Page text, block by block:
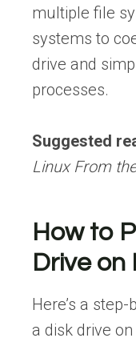
multiple file
systems to
drive and
processes.
Suggested
Linux From
How to
Drive on
Here’s a
a disk drive on